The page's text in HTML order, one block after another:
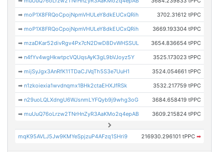
➡moP1X8FRQoCpojNpmVHULeY8dkEUCxQRih 3702.31612 tPPC
➡moP1X8FRQoCpojNpmVHULeY8dkEUCxQRih 3669.193304 tPPC
➡mzaDKar52divRgv4Px7cN2DwD8DvWHSSUL 3654.836654 tPPC
➡n4fYv4wgHkwtpcVQUqsAyK3gL9bVJoyz5Y 3525.173023 tPPC
➡mijSyJgx3AnRfK11TDaCJVqTh5S3e7UuH1 3524.054661 tPPC
➡n1zkoiexia1wvdnqmx1BHk2ctaEHXJfRSk 3532.217759 tPPC
➡n29uoLQLXdngU6WJsnmLYFQyb9j9whg3oG 3684.658419 tPPC
➡muUuQ76oLrzw2TNrHnZyR3AaKMo2q4epAB 3609.215824 tPPC
mqK95AVLJ5Jw9KMYeSpjzuP4AFzq1SHri9 216930.296101 tPPC ➡